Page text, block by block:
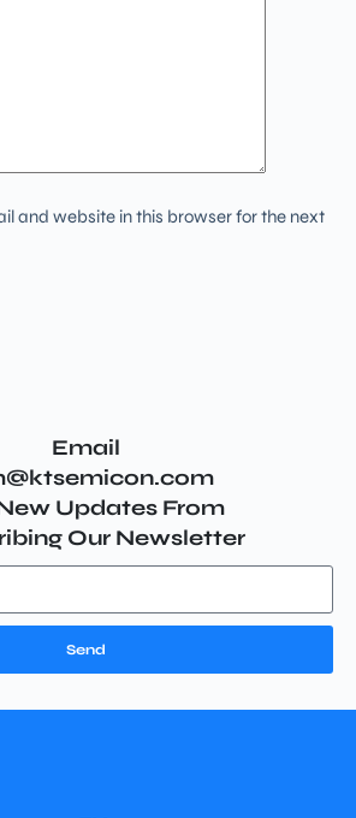
and website in this browser for the next
Email
Updates From
Our Newsletter
Send